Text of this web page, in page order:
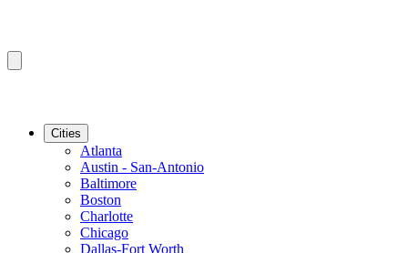
Cities
Atlanta
Austin - San-Antonio
Baltimore
Boston
Charlotte
Chicago
Dallas-Fort Worth